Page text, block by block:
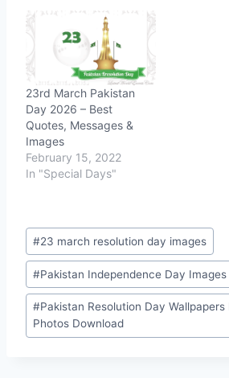
23rd March Pakistan
Day 2026 – Best
Quotes, Messages &
Images
February 15, 2022
In "Special Days"
Post
Tags:
#23 march resolution day images
#Pakistan Independence Day
#Pakistan Resolution Day Wallpapers
Photos Download